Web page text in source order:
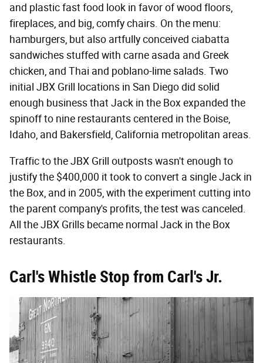
and plastic fast food look in favor of wood floors,
fireplaces, and big, comfy chairs. On the menu:
hamburgers, but also artfully conceived ciabatta
sandwiches stuffed with carne asada and Greek
chicken, and Thai and poblano-lime salads. Two
initial JBX Grill locations in San Diego did solid
enough business that Jack in the Box expanded the
spinoff to nine restaurants centered in the Boise,
Idaho, and Bakersfield, California metropolitan areas.
Traffic to the JBX Grill outposts wasn't enough to
justify the $400,000 it took to convert a single Jack in
the Box, and in 2005, with the experiment cutting into
the parent company's profits, the test was canceled.
All the JBX Grills became normal Jack in the Box
restaurants.
Carl's Whistle Stop from Carl's Jr.